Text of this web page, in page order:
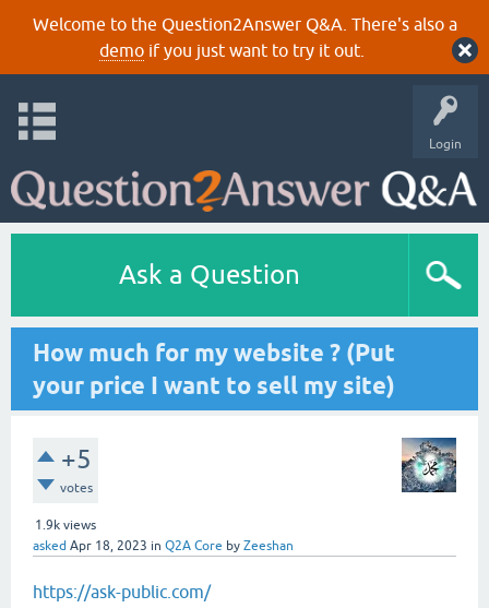
Welcome to the Question2Answer Q&A. There's also a
demoif you just want to try it out.
Login
Ask a Question
How much for my website ? (Put
your price I want to sell my site)
+5
votes
1.9k views
asked Apr 18, 2023 in Q2A Core by Zeeshan
https://ask-public.com/